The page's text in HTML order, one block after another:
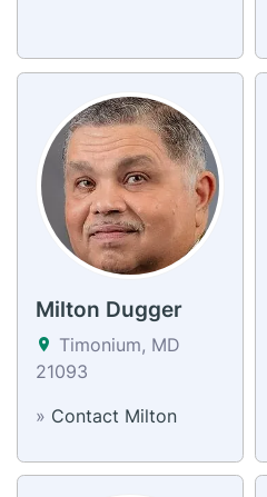
Milton Dugger
Timonium, MD
21093
» Contact Milton